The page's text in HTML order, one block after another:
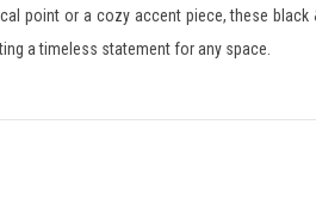
point or a cozy accent piece, these
a timeless statement for any space.